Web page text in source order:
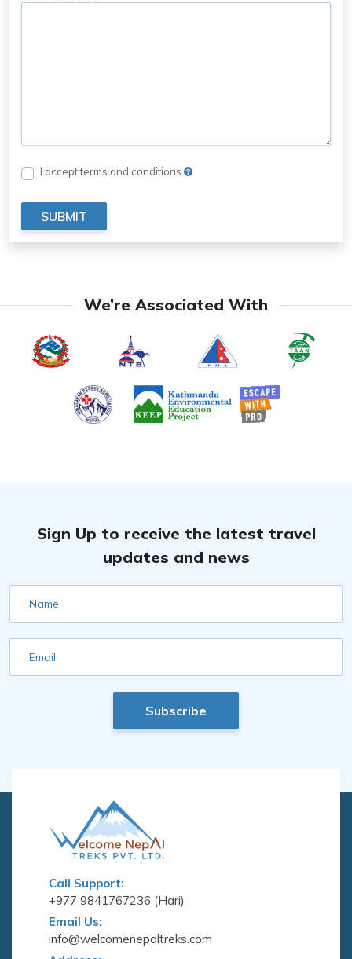
I accept terms and conditions
SUBMIT
We’re Associated With
Sign Up to receive the latest travel
updates and news
Name
Email
Subscribe
Call Support:
+977 9841767236 (Hari)
Email Us:
info@welcomenepaltreks.com